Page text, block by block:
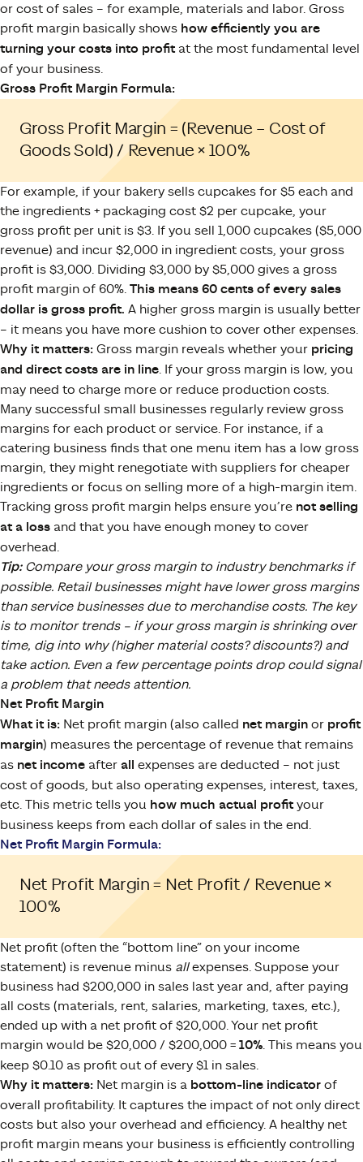
or cost of sales – for example, materials and labor. Gross
profit margin basically shows how efficiently you are
turning your costs into profitat the most fundamental level
of your business.
Gross Profit Margin Formula:
Gross Profit Margin = (Revenue – Cost of
Goods Sold) / Revenue × 100%
For example, if your bakery sells cupcakes for $5 each and
the ingredients + packaging cost $2 per cupcake, your
gross profit per unit is $3. If you sell 1,000 cupcakes ($5,000
revenue) and incur $2,000 in ingredient costs, your gross
profit is $3,000. Dividing $3,000 by $5,000 gives a gross
profit margin of 60%. This means 60 cents of every sales
dollar is gross profit. A higher gross margin is usually better
– it means you have more cushion to cover other expenses.
Why it matters: Gross margin reveals whether your pricing
and direct costs are in line. If your gross margin is low, you
may need to charge more or reduce production costs.
Many successful small businesses regularly review gross
margins for each product or service. For instance, if a
catering business finds that one menu item has a low gross
margin, they might renegotiate with suppliers for cheaper
ingredients or focus on selling more of a high-margin item.
Tracking gross profit margin helps ensure you’re not selling
at a loss and that you have enough money to cover
overhead.
Tip:Compare your gross margin to industry benchmarks if
possible. Retail businesses might have lower gross margins
than service businesses due to merchandise costs. The key
is to monitor trends – if your gross margin is shrinking over
time, dig into why (higher material costs? discounts?) and
take action. Even a few percentage points drop could signal
a problem that needs attention.
Net Profit Margin
What it is: Net profit margin (also called net margin or profit
margin) measures the percentage of revenue that remains
as net income after all expenses are deducted – not just
cost of goods, but also operating expenses, interest, taxes,
etc. This metric tells you how much actual profityour
business keeps from each dollar of sales in the end.
Net Profit Margin Formula:
Net Profit Margin = Net Profit / Revenue ×
100%
Net profit (often the “bottom line” on your income
statement) is revenue minus allexpenses. Suppose your
business had $200,000 in sales last year and, after paying
all costs (materials, rent, salaries, marketing, taxes, etc.),
ended up with a net profit of $20,000. Your net profit
margin would be $20,000 / $200,000 = 10%. This means you
keep $0.10 as profit out of every $1 in sales.
Why it matters: Net margin is a bottom-line indicator of
overall profitability. It captures the impact of not only direct
costs but also your overhead and efficiency. A healthy net
profit margin means your business is efficiently controlling